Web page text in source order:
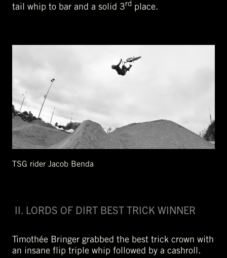
tail whip to bar and a solid 3rd place.
TSG rider Jacob Benda
II. LORDS OF DIRT BEST TRICK WINNER
Timothée Bringer grabbed the best trick crown with
an insane flip triple whip followed by a cashroll.